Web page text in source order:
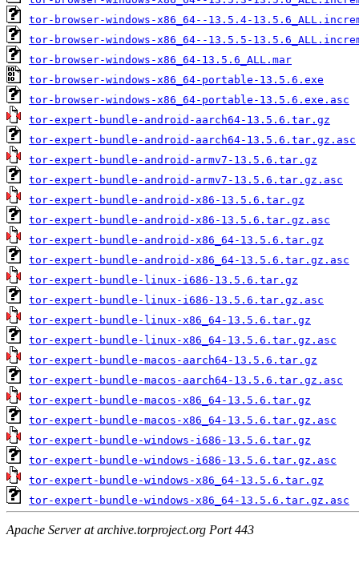
tor-browser-windows-x86_64--13.5.4-
tor-browser-windows-x86_64--13.5.5-
tor-browser-windows-x86_64-13.5.6_ALL.mar
tor-browser-windows-x86_64-portable-13.5.6.exe
tor-browser-windows-x86_64-portable-13.5.6.exe.asc
tor-expert-bundle-android-aarch64-13.5.6.tar.gz
tor-expert-bundle-android-aarch64-13.5.6.tar.gz.asc
tor-expert-bundle-android-armv7-13.5.6.tar.gz
tor-expert-bundle-android-armv7-13.5.6.tar.gz.asc
tor-expert-bundle-android-x86-13.5.6.tar.gz
tor-expert-bundle-android-x86-13.5.6.tar.gz.asc
tor-expert-bundle-android-x86_64-13.5.6.tar.gz
tor-expert-bundle-android-x86_64-13.5.6.tar.gz.asc
tor-expert-bundle-linux-i686-13.5.6.tar.gz
tor-expert-bundle-linux-i686-13.5.6.tar.gz.asc
tor-expert-bundle-linux-x86_64-13.5.6.tar.gz
tor-expert-bundle-linux-x86_64-13.5.6.tar.gz.asc
tor-expert-bundle-macos-aarch64-13.5.6.tar.gz
tor-expert-bundle-macos-aarch64-13.5.6.tar.gz.asc
tor-expert-bundle-macos-x86_64-13.5.6.tar.gz
tor-expert-bundle-macos-x86_64-13.5.6.tar.gz.asc
tor-expert-bundle-windows-i686-13.5.6.tar.gz
tor-expert-bundle-windows-i686-13.5.6.tar.gz.asc
tor-expert-bundle-windows-x86_64-13.5.6.tar.gz
tor-expert-bundle-windows-x86_64-13.5.6.tar.gz.asc
Apache Server at archive.torproject.org Port 443